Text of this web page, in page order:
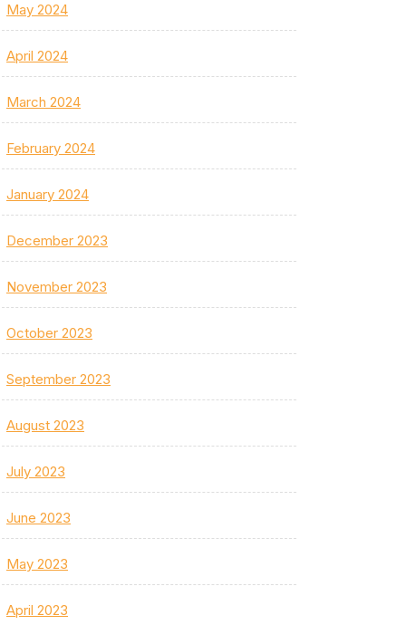
May 2024
April 2024
March 2024
February 2024
January 2024
December 2023
November 2023
October 2023
September 2023
August 2023
July 2023
June 2023
May 2023
April 2023